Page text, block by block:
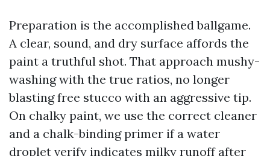
Preparation is the accomplished ballgame.
A clear, sound, and dry surface affords the
paint a truthful shot. That approach mushy-
washing with the true ratios, no longer
blasting free stucco with an aggressive tip.
On chalky paint, we use the correct cleaner
and a chalk-binding primer if a water
droplet verify indicates milky runoff after